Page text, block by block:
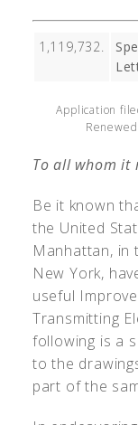
1,119,732.
Application
To all whom it
Be it known
the United
Manhattan, in
New York,
useful
Transmitting
following is a
to the
part of the